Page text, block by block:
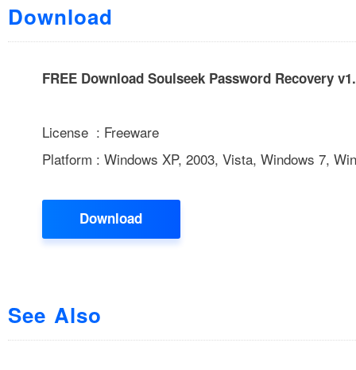
Download
FREE Download Soulseek Password Recovery
License : Freeware
Platform : Windows XP, 2003, Vista, Windows 7,
Download
See Also